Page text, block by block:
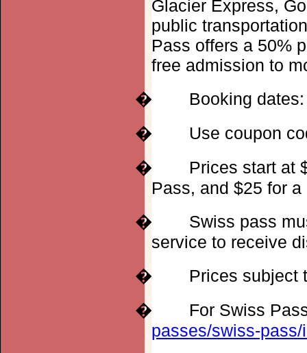
Glacier Express,
public
Pass offers a 50%
free admission to
� Booking
� Use coupon
� Prices start at
Pass, and $25 for
� Swiss pass
service to receive
� Prices subject
� For Swiss
passes/swiss-